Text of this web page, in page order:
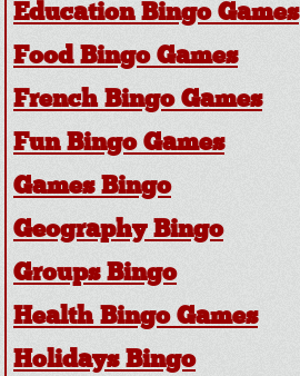
Education Bingo Games
Food Bingo Games
French Bingo Games
Fun Bingo Games
Games Bingo
Geography Bingo
Groups Bingo
Health Bingo Games
Holidays Bingo